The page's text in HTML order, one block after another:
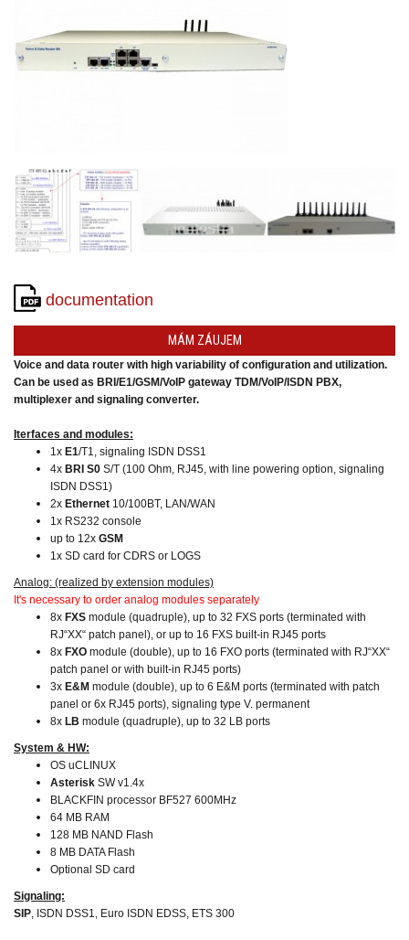
Multiplexers,
interface
interface
converters
SW
products
documentation
MÁM ZÁUJEM
Voice and data router with high variability of configuration and utilization.
Can be used as BRI/E1/GSM/VoIP gateway TDM/VoIP/ISDN PBX,
multiplexer and signaling converter.
Iterfaces and modules:
1x E1/T1, signaling ISDN DSS1
4x BRI S0 S/T (100 Ohm, RJ45, with line powering option, signaling
ISDN DSS1)
2x Ethernet 10/100BT, LAN/WAN
1x RS232 console
up to 12x GSM
1x SD card for CDRS or LOGS
Analog: (realized by extension modules)
It's necessary to order analog modules separately
8x FXS module (quadruple), up to 32 FXS ports (terminated with
RJ“XX“ patch panel), or up to 16 FXS built-in RJ45 ports
8x FXO module (double), up to 16 FXO ports (terminated with RJ“XX“
patch panel or with built-in RJ45 ports)
3x E&M module (double), up to 6 E&M ports (terminated with patch
panel or 6x RJ45 ports), signaling type V. permanent
8x LB module (quadruple), up to 32 LB ports
System & HW:
OS uCLINUX
Asterisk SW v1.4x
BLACKFIN processor BF527 600MHz
64 MB RAM
128 MB NAND Flash
8 MB DATA Flash
Optional SD card
Signaling:
SIP, ISDN DSS1, Euro ISDN EDSS, ETS 300